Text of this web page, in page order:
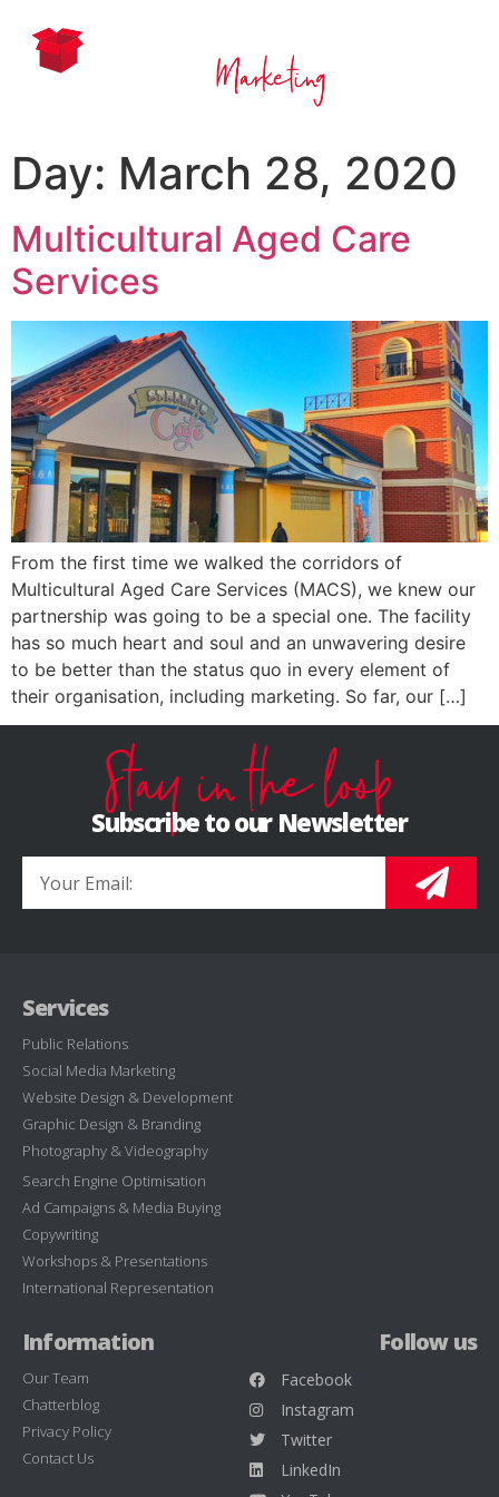
Day: March 28, 2020
Multicultural Aged Care
Services
From the first time we walked the corridors of
Multicultural Aged Care Services (MACS), we knew our
partnership was going to be a special one. The facility
has so much heart and soul and an unwavering desire
to be better than the status quo in every element of
their organisation, including marketing. So far, our […]
Stay in the loop
Subscribe to our Newsletter
Services
Public Relations
Social Media Marketing
Website Design & Development
Graphic Design & Branding
Photography & Videography
Search Engine Optimisation
Ad Campaigns & Media Buying
Copywriting
Workshops & Presentations
International Representation
Information
Our Team
Chatterblog
Privacy Policy
Contact Us
Follow us
Facebook
Instagram
Twitter
LinkedIn